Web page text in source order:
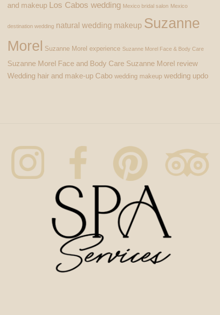
and makeup Los Cabos wedding Mexico bridal salon Mexico
destination wedding natural wedding makeup Suzanne
Morel Suzanne Morel experience Suzanne Morel Face & Body Care
Suzanne Morel Face and Body Care Suzanne Morel review
Wedding hair and make-up Cabo wedding makeup wedding updo